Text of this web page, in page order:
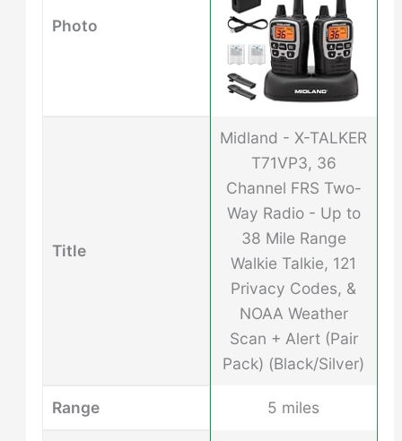
Photo
Title
Midland - X-TALKER
T71VP3, 36
Channel FRS Two-
Way Radio - Up to
38 Mile Range
Walkie Talkie, 121
Privacy Codes, &
NOAA Weather
Scan + Alert (Pair
Pack) (Black/Silver)
Range 5 miles